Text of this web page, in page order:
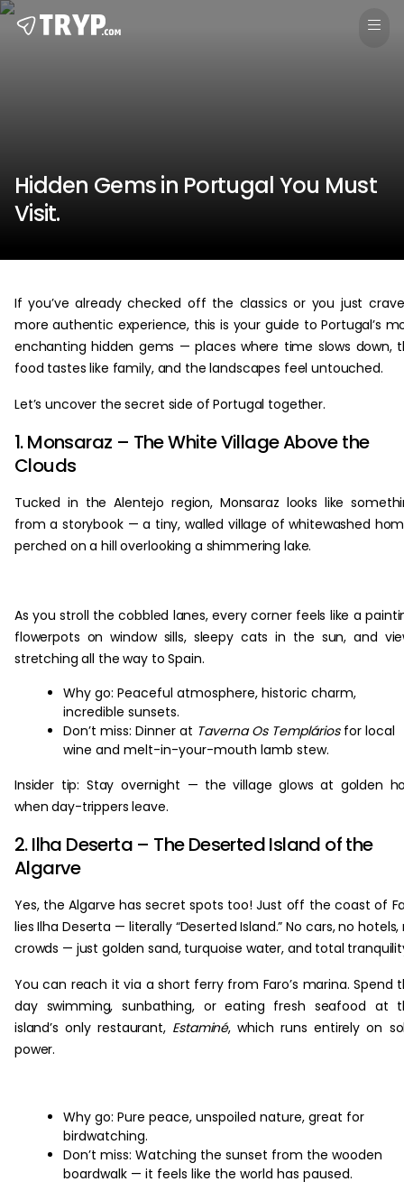
Hidden Gems in Portugal You Must
Visit.
If you’ve already checked off the classics or you just
more authentic experience, this is your guide to Portugal’s
enchanting hidden gems — places where time slows down,
food tastes like family, and the landscapes feel untouched.
Let’s uncover the secret side of Portugal together.
1. Monsaraz – The White Village Above the
Clouds
Tucked in the Alentejo region, Monsaraz looks like
from a storybook — a tiny, walled village of whitewashed
perched on a hill overlooking a shimmering lake.
As you stroll the cobbled lanes, every corner feels like a
flowerpots on window sills, sleepy cats in the sun, and
stretching all the way to Spain.
Why go: Peaceful atmosphere, historic charm,
incredible sunsets.
Don’t miss: Dinner at Taverna Os Templáriosfor local
wine and melt-in-your-mouth lamb stew.
Insider tip: Stay overnight — the village glows at golden
when day-trippers leave.
2. Ilha Deserta – The Deserted Island of the
Algarve
Yes, the Algarve has secret spots too! Just off the coast of
lies Ilha Deserta — literally “Deserted Island.” No cars, no hotels,
crowds — just golden sand, turquoise water, and total
You can reach it via a short ferry from Faro’s marina. Spend
day swimming, sunbathing, or eating fresh seafood at
island’s only restaurant, Estaminé, which runs entirely on
power.
Why go: Pure peace, unspoiled nature, great for
birdwatching.
Don’t miss: Watching the sunset from the wooden
boardwalk — it feels like the world has paused.